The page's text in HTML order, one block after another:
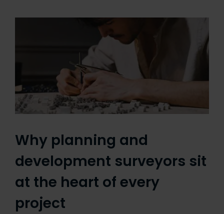
Why planning and
development surveyors sit
at the heart of every
project